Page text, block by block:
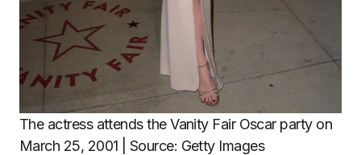
The actress attends the Vanity Fair Oscar party on
March 25, 2001 | Source: Getty Images